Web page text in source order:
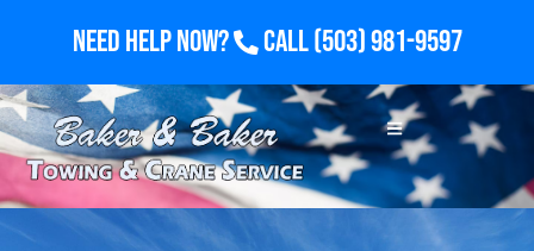
Need Help Now? Call(503) 981-9597